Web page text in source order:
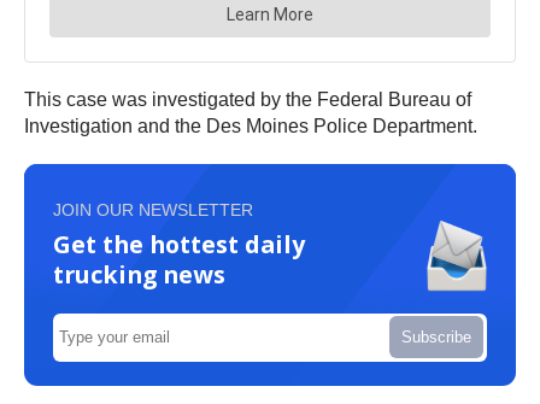
This case was investigated by the Federal Bureau of
Investigation and the Des Moines Police Department.
JOIN OUR NEWSLETTER
Get the hottest daily
trucking news